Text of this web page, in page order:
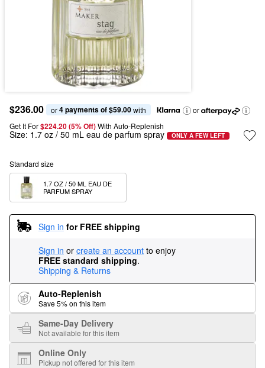
$236.00 or 4 payments of $59.00 with
or
Get It For$224.20 (5% Off) With Auto-Replenish
Size: 1.7 oz / 50 mL eau de parfum spray ONLY A FEW LEFT
Standard size
1.7 OZ / 50 ML EAU DE
PARFUM SPRAY
Sign in for FREE shipping
Sign in or create an account to enjoy
FREE standard shipping.
Shipping & Returns
Auto-Replenish
Save 5% on this item
Same-Day Delivery
Not available for this item
Online Only
Pickup not offered for this item